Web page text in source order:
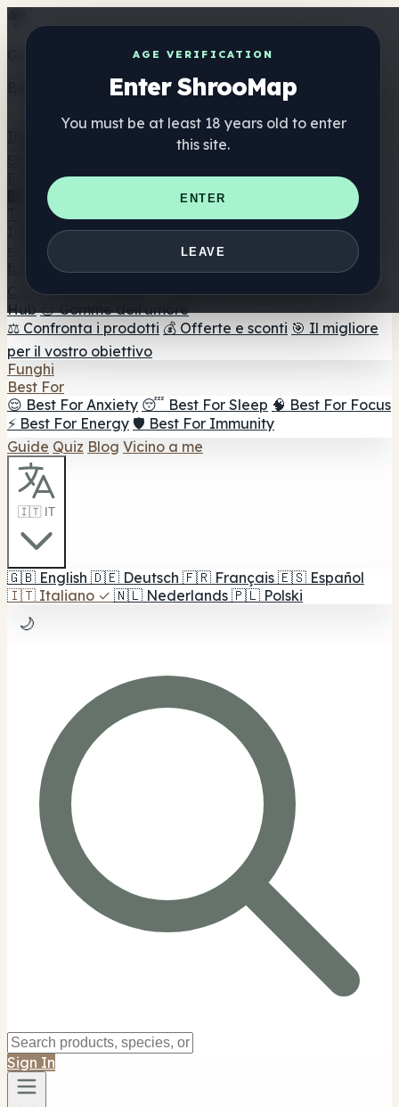
AGE VERIFICATION
Enter ShrooMap
You must be at least 18 years old to enter
this site.
ENTER
LEAVE
Get the ShrooMap app
Better than mobile web — one tap away
Elenco
🏢 Elenco dei marchi
📍 Trova il negozio di testa
Trova il negozio intelligente
🛒 Negozi di teste online
Integratori
🍬 Gomme ai funghi
💊 Capsule di funghi
💧 Tinture di
🫙 Polveri di funghi ☕ Caffè ai funghi 🍫
Cioccolato ai funghi 💨 Mushroom Vapes 🍫 Shroom Bar
Hub 😌 Gomme dell'umore
⚖️ Confronta i prodotti 💰 Offerte e sconti 🎯 Il migliore
per il vostro obiettivo
Funghi
Best For
😌 Best For Anxiety 😴 Best For Sleep 🧠 Best For Focus
⚡ Best For Energy 🛡️ Best For Immunity
Guide Quiz Blog Vicino a me
🇮🇹 IT
🇬🇧 English 🇩🇪 Deutsch 🇫🇷 Français 🇪🇸 Español
🇮🇹 Italiano ✓ 🇳🇱 Nederlands 🇵🇱 Polski
🌙
Sign In